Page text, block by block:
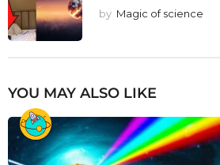
by Magic of science
YOU MAY ALSO LIKE